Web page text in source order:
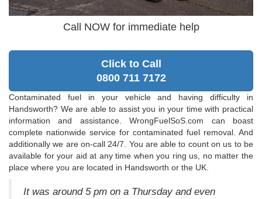
Call NOW for immediate help
Click to Call
0800 711 7172
Contaminated fuel in your vehicle and having difficulty in
Handsworth? We are able to assist you in your time with practical
information and assistance. WrongFuelSoS.com can boast
complete nationwide service for contaminated fuel removal. And
additionally we are on-call 24/7. You are able to count on us to be
available for your aid at any time when you ring us, no matter the
place where you are located in Handsworth or the UK.
It was around 5 pm on a Thursday and even